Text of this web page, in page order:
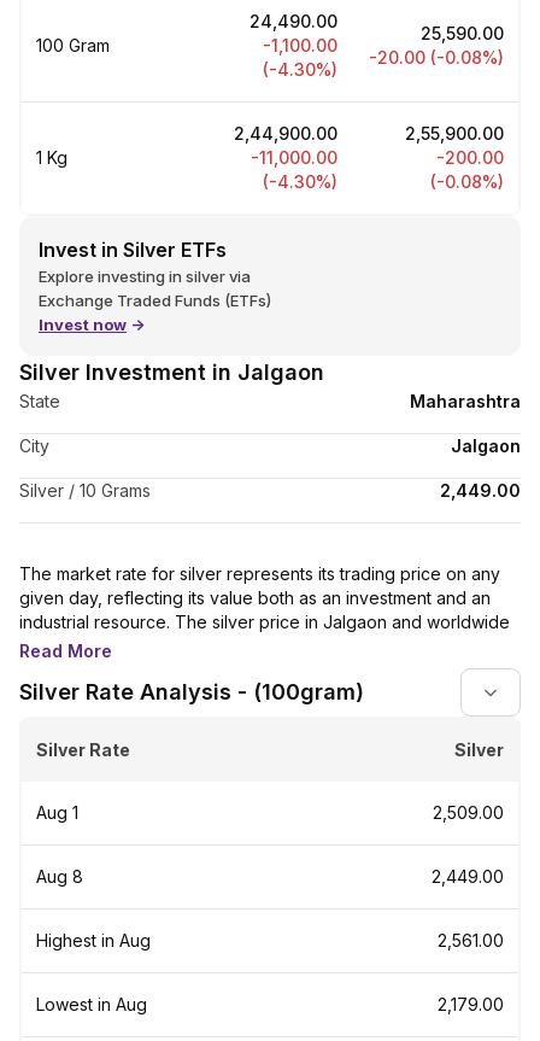
traded in the commodities market.
When we hear the news about silver prices rising or falling,
you the updated silver prices.
100 Gram
₹24,490.00
-1,100.00
(-4.30%)
₹25,590.00
-20.00 (-0.08%)
1 Kg
₹2,44,900.00
-11,000.00
(-4.30%)
₹2,55,900.00
-200.00
(-0.08%)
Invest in Silver ETFs
Explore investing in silver via
Exchange Traded Funds (ETFs)
Invest now ->
Silver Investment in Jalgaon
State Maharashtra
City Jalgaon
Silver / 10 Grams ₹2,449.00
The market rate for silver represents its trading price on any
given day, reflecting its value both as an investment and an
industrial resource. The silver price in Jalgaon and worldwide
is closely tracked by investors because it is heavily used in
various sectors, including electronics, automobiles, jewellery,
and more.
investment, especially during economic uncertainties.
independent of other assets, positions it as a reliable store of
value similar to gold. Silver has historically appreciated during
inflation, making it a strong hedge against currency
devaluation.
rarer on Earth, making it harder to mine and refine. In contrast,
silver is available in large quantities and is easier to mine. The
Read More
Silver Rate Analysis - (100gram)
Silver Rate Silver
Aug 1 ₹2,509.00
Aug 8 ₹2,449.00
Highest in Aug ₹2,561.00
Lowest in Aug ₹2,179.00